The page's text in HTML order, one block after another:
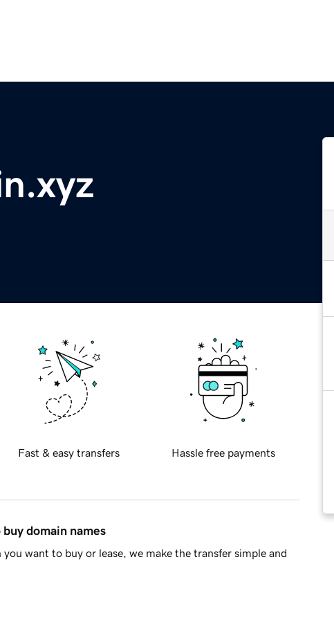
Fast & easy transfers Hassle free payments
domain names
want to buy or lease, we make the transfer simple and